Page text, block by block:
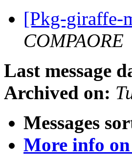
[Pkg-giraffe-
COMPAORE
Last message
Archived on:
Messages
More info